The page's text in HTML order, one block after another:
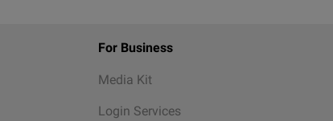
For Business
Media Kit
Login Services